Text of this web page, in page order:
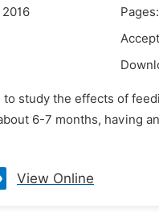
study the effects of
6-7 months, having
View Online